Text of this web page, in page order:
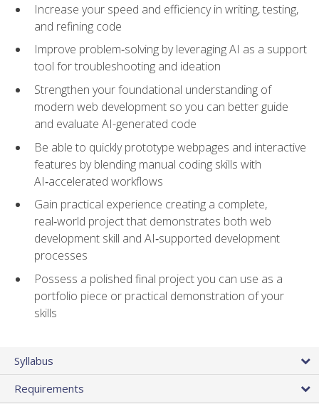
Increase your speed and efficiency in writing, testing,
and refining code
Improve problem‑solving by leveraging AI as a support
tool for troubleshooting and ideation
Strengthen your foundational understanding of
modern web development so you can better guide
and evaluate AI-generated code
Be able to quickly prototype webpages and interactive
features by blending manual coding skills with
AI‑accelerated workflows
Gain practical experience creating a complete,
real‑world project that demonstrates both web
development skill and AI‑supported development
processes
Possess a polished final project you can use as a
portfolio piece or practical demonstration of your
skills
Syllabus
Requirements